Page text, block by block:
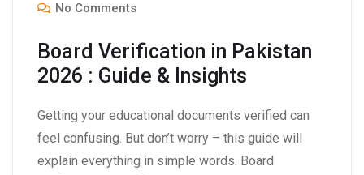
No Comments
Board Verification in Pakistan
2026 : Guide & Insights
Getting your educational documents verified can
feel confusing. But don’t worry – this guide will
explain everything in simple words. Board